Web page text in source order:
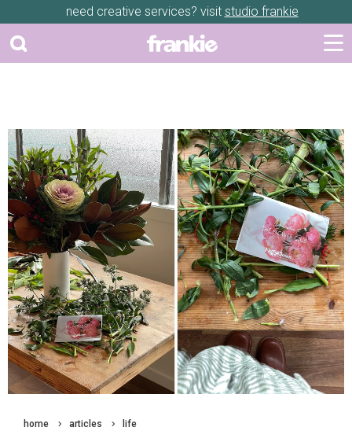
need creative services? visit studio frankie
home articles life